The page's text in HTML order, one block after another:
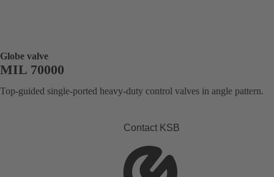
Globe valve
MIL 70000
Top-guided single-ported heavy-duty control valves in angle pattern.
Contact KSB